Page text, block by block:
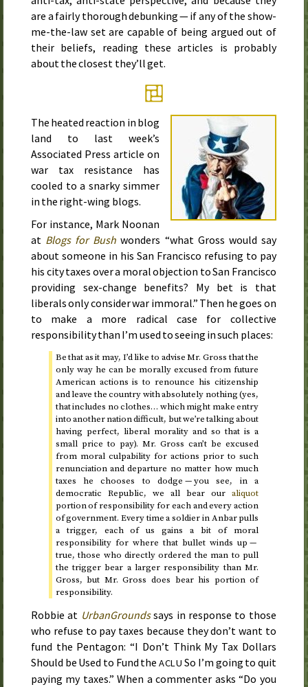
are a fairly thorough debunking — if any of the show-
me-the-law set are capable of being argued out of
their beliefs, reading these articles is probably
about the closest they’ll get.
The heated reaction in blog
land to last week’s
Associated Press article on
war tax resistance has
cooled to a snarky simmer
in the right-wing blogs.
For instance, Mark Noonan
at Blogs for Bush wonders “what Gross would say
about someone in his San Francisco refusing to pay
his city taxes over a moral objection to San Francisco
providing sex-change benefits? My bet is that
liberals only consider war immoral.” Then he goes on
to make a more radical case for collective
responsibility than I’m used to seeing in such places:
Be that as it may, I’d like to adviseMr. Gross that the
only way he can be morally excused from future
American actions is to renounce his citizenship
and leave the country with absolutely nothing (yes,
that includes no clothes… which might make entry
into another nation difficult, but we’re talking about
having perfect, liberal morality and so that is a
small price to pay). Mr. Gross can’t be excused
from moral culpability for actions prior to such
renunciation and departure no matter how much
taxes he chooses to dodge — you see, in a
democratic Republic, we all bear ouraliquot
portion of responsibility for each and every action
of government. Every time a soldier in Anbar pulls
a trigger, each of us gains a bit of moral
responsibility for where that bullet winds up —
true, those who directly ordered the man to pull
the trigger bear a larger responsibility thanMr.
Gross, but Mr. Gross does bear his portion of
responsibility.
Robbie at UrbanGroundssays in response to those
who refuse to pay taxes because they don’t want to
fund the Pentagon: “I Don’t Think My Tax Dollars
Should be Used to Fund the ACLU So I’m going to quit
paying my taxes.” When a commenter asks “Do you